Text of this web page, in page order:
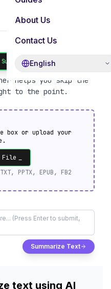
About Us
Contact Us
English
helps you skip the
to the point.
box or upload your
File
PPTX, EPUB, FB2
Summarize Text
text using AI